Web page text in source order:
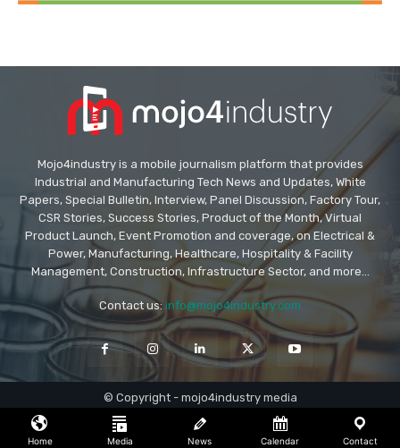
Mojo4industry is a mobile journalism platform that provides
Industrial and Manufacturing Tech News and Updates, White
Papers, Special Bulletin, Interview, Panel Discussion, Factory Tour,
CSR Stories, Success Stories, Product of the Month, Virtual
Product Launch, Event Promotion and coverage, on Electrical &
Power, Manufacturing, Healthcare, Hospitality & Facility
Management, Construction, Infrastructure Sector, and more...
Contact us: info@mojo4industry.com
© Copyright - mojo4industry media
Home Media News Calendar Contact